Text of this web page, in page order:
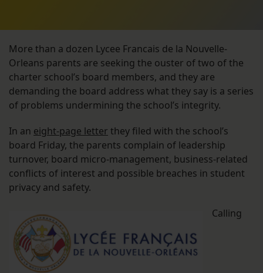
More than a dozen Lycee Francais de la Nouvelle-
Orleans parents are seeking the ouster of two of the
charter school’s board members, and they are
demanding the board address what they say is a series
of problems undermining the school’s integrity.
In an eight-page letter they filed with the school’s
board Friday, the parents complain of leadership
turnover, board micro-management, business-related
conflicts of interest and possible breaches in student
privacy and safety.
Calling